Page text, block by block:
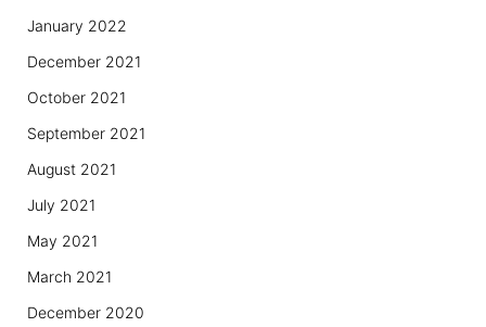
January 2022
December 2021
October 2021
September 2021
August 2021
July 2021
May 2021
March 2021
December 2020